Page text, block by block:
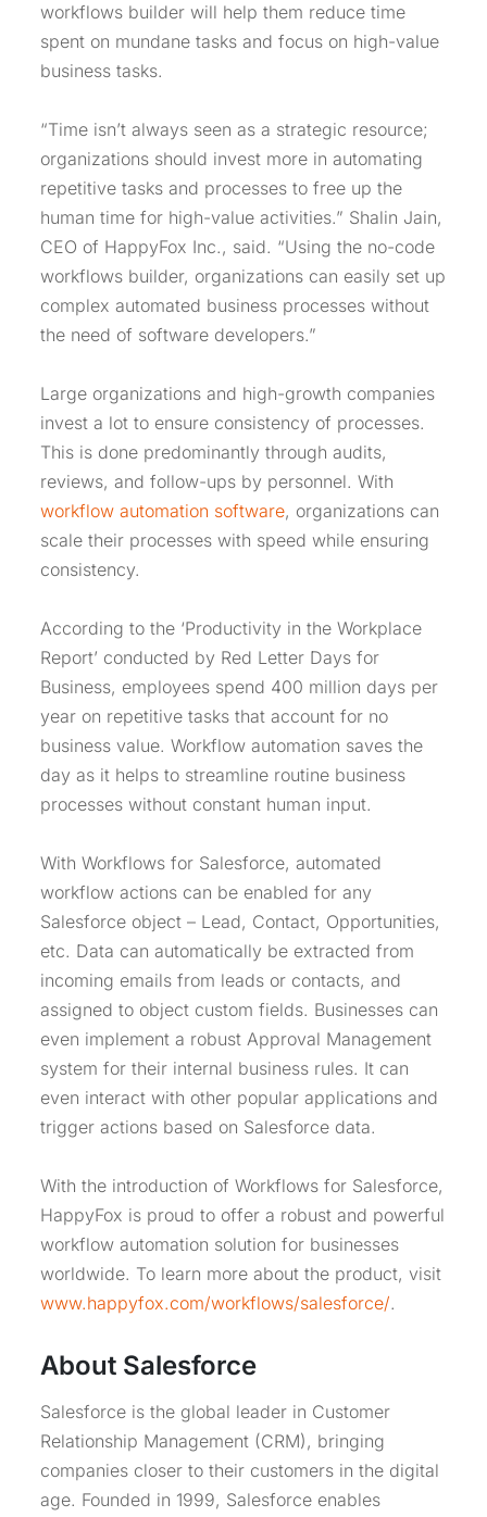
workflows builder will help them reduce time
spent on mundane tasks and focus on high-value
business tasks.
“Time isn’t always seen as a strategic resource;
organizations should invest more in automating
repetitive tasks and processes to free up the
human time for high-value activities.” Shalin Jain,
CEO of HappyFox Inc., said. “Using the no-code
workflows builder, organizations can easily set up
complex automated business processes without
the need of software developers.”
Large organizations and high-growth companies
invest a lot to ensure consistency of processes.
This is done predominantly through audits,
reviews, and follow-ups by personnel. With
workflow automation software, organizations can
scale their processes with speed while ensuring
consistency.
According to the ‘Productivity in the Workplace
Report’ conducted by Red Letter Days for
Business, employees spend 400 million days per
year on repetitive tasks that account for no
business value. Workflow automation saves the
day as it helps to streamline routine business
processes without constant human input.
With Workflows for Salesforce, automated
workflow actions can be enabled for any
Salesforce object – Lead, Contact, Opportunities,
etc. Data can automatically be extracted from
incoming emails from leads or contacts, and
assigned to object custom fields. Businesses can
even implement a robust Approval Management
system for their internal business rules. It can
even interact with other popular applications and
trigger actions based on Salesforce data.
With the introduction of Workflows for Salesforce,
HappyFox is proud to offer a robust and powerful
workflow automation solution for businesses
worldwide. To learn more about the product, visit
www.happyfox.com/workflows/salesforce/.
About Salesforce
Salesforce is the global leader in Customer
Relationship Management (CRM), bringing
companies closer to their customers in the digital
age. Founded in 1999, Salesforce enables